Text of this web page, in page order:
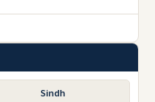
Sindh